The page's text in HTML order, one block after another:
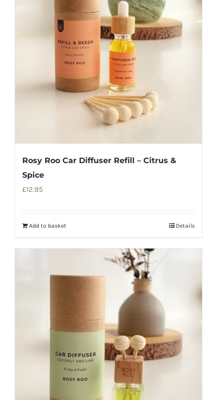
Rosy Roo Car Diffuser Refill – Citrus &
Spice
£12.95
Add to basket Details